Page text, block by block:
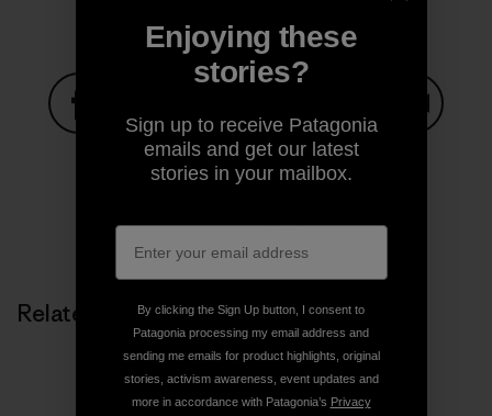
Share on Facebook
Share on Pinterest
Share on TwitterShare on LinkedIn
Share on Copy Link
Related Stories
Enjoying these
stories?
Sign up to receive Patagonia
emails and get our latest
stories in your mailbox.
By clicking the Sign Up button, I consent to
Patagonia processing my email address and
sending me emails for product highlights, original
stories, activism awareness, event updates and
more in accordance with Patagonia’s Privacy